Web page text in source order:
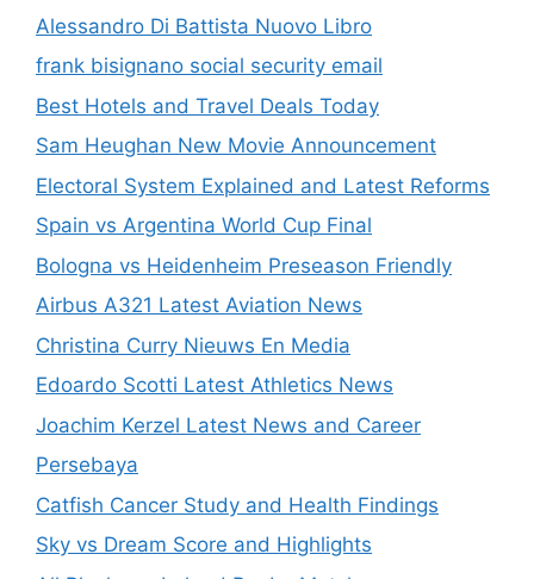
Alessandro Di Battista Nuovo Libro
frank bisignano social security email
Best Hotels and Travel Deals Today
Sam Heughan New Movie Announcement
Electoral System Explained and Latest Reforms
Spain vs Argentina World Cup Final
Bologna vs Heidenheim Preseason Friendly
Airbus A321 Latest Aviation News
Christina Curry Nieuws En Media
Edoardo Scotti Latest Athletics News
Joachim Kerzel Latest News and Career
Persebaya
Catfish Cancer Study and Health Findings
Sky vs Dream Score and Highlights